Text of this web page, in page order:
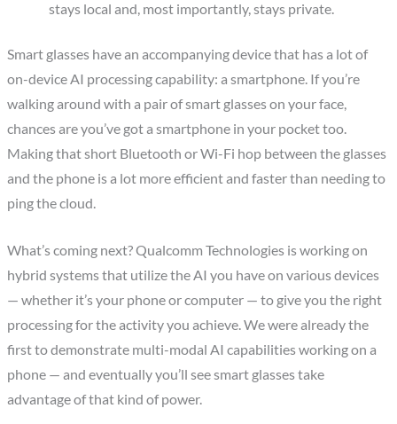
stays local and, most importantly, stays private.
Smart glasses have an accompanying device that has a lot of
on-device AI processing capability: a smartphone. If you’re
walking around with a pair of smart glasses on your face,
chances are you’ve got a smartphone in your pocket too.
Making that short Bluetooth or Wi-Fi hop between the glasses
and the phone is a lot more efficient and faster than needing to
ping the cloud.
What’s coming next? Qualcomm Technologies is working on
hybrid systems that utilize the AI you have on various devices
— whether it’s your phone or computer — to give you the right
processing for the activity you achieve. We were already the
first to demonstrate multi-modal AI capabilities working on a
phone — and eventually you’ll see smart glasses take
advantage of that kind of power.